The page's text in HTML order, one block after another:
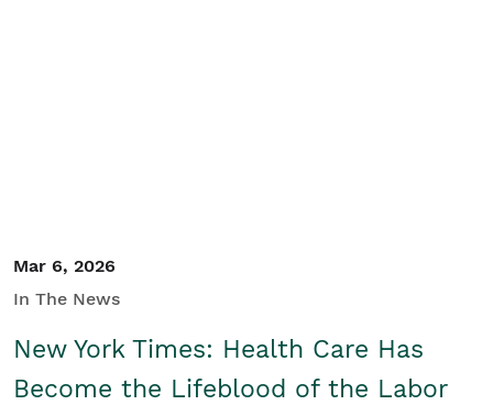
Mar 6, 2026
In The News
New York Times: Health Care Has
Become the Lifeblood of the Labor